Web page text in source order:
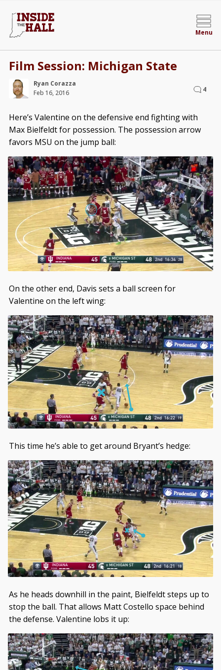
Menu
Film Session: Michigan State
Ryan Corazza
Feb 16, 2016
4
Here’s Valentine on the defensive end fighting with
Max Bielfeldt for possession. The possession arrow
favors MSU on the jump ball:
On the other end, Davis sets a ball screen for
Valentine on the left wing:
This time he’s able to get around Bryant’s hedge:
As he heads downhill in the paint, Bielfeldt steps up to
stop the ball. That allows Matt Costello space behind
the defense. Valentine lobs it up: